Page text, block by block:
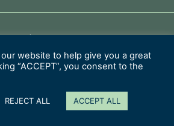
Policy | Conditions of Sale
Copyright 2026 Leek Auctions Ltd
by
website to help give you a great
“ACCEPT”, you consent to the
REJECT ALL ACCEPT ALL